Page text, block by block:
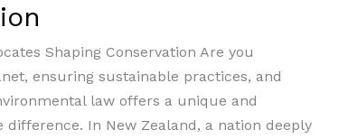
Shaping Conservation Are you
ensuring sustainable practices, and
law offers a unique and
In New Zealand, a nation deeply